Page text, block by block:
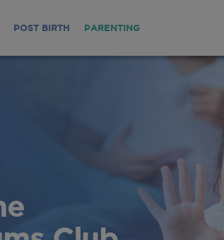
POST BIRTH PARENTING